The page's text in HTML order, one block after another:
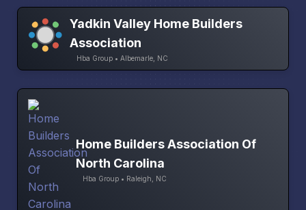
Yadkin Valley Home Builders
Association
Hba Group • Albemarle, NC
Home Builders Association Of
North Carolina
Hba Group • Raleigh, NC